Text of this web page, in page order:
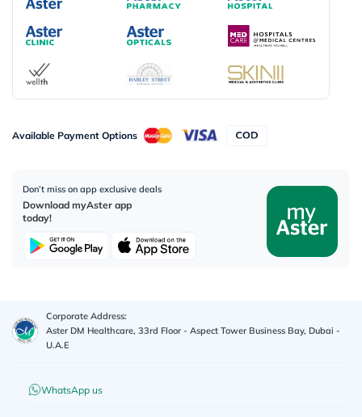
Available Payment Options
Don’t miss on app exclusive deals
Download myAster app
today!
Corporate Address:
Aster DM Healthcare, 33rd Floor - Aspect Tower Business Bay, Dubai -
U.A.E
WhatsApp us